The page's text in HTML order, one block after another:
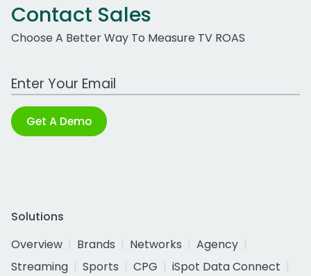
Contact Sales
Choose A Better Way To Measure TV ROAS
Work Email Address
Get A Demo
Solutions
Overview
Brands Networks
Agency
Streaming
Sports CPG
iSpot Data Connect